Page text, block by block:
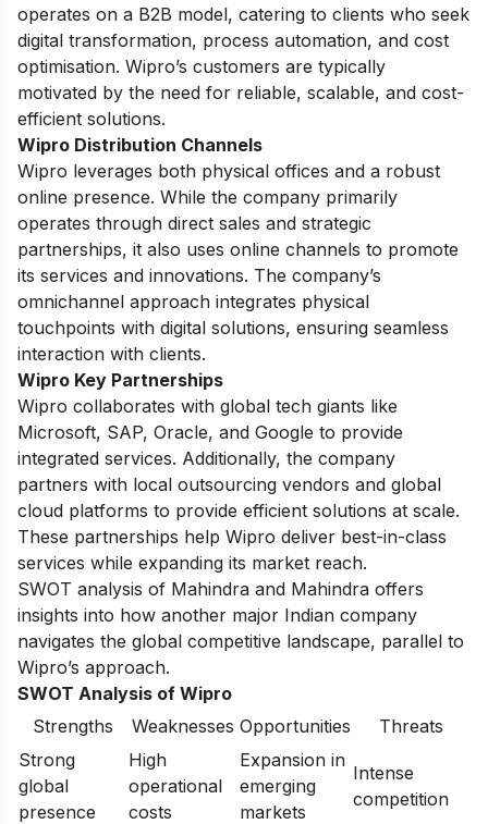
operates on a B2B model, catering to clients who seek
digital transformation, process automation, and cost
optimisation. Wipro’s customers are typically
motivated by the need for reliable, scalable, and cost-
efficient solutions.
Wipro Distribution Channels
Wipro leverages both physical offices and a robust
online presence. While the company primarily
operates through direct sales and strategic
partnerships, it also uses online channels to promote
its services and innovations. The company’s
omnichannel approach integrates physical
touchpoints with digital solutions, ensuring seamless
interaction with clients.
Wipro Key Partnerships
Wipro collaborates with global tech giants like
Microsoft, SAP, Oracle, and Google to provide
integrated services. Additionally, the company
partners with local outsourcing vendors and global
cloud platforms to provide efficient solutions at scale.
These partnerships help Wipro deliver best-in-class
services while expanding its market reach.
SWOT analysis of Mahindra and Mahindra offers
insights into how another major Indian company
navigates the global competitive landscape, parallel to
Wipro’s approach.
SWOT Analysis of Wipro
Strengths
Weaknesses Opportunities
Threats
Strong
global
presence
High
operational
costs
Expansion in
emerging
markets
Intense
competition